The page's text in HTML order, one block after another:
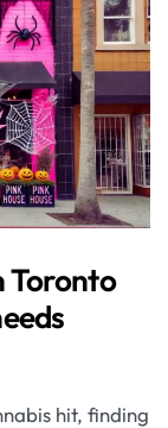
Toronto
hit, finding